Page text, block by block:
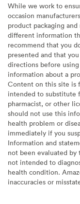
While we work to
occasion
product packaging
different information
recommend that you
presented and that
directions before
information about a
Content on this site is
intended to substitute
pharmacist, or other
should not use this
health problem or
immediately if you
Information and
not been evaluated by
not intended to
health condition.
inaccuracies or